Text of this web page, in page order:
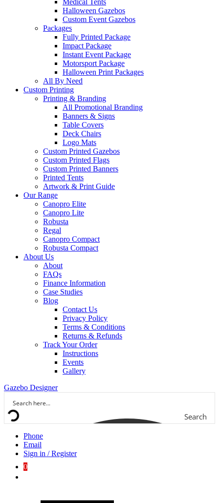
Medical Tents
Halloween Gazebos
Custom Event Gazebos
Packages
Fully Printed Package
Impact Package
Instant Event Package
Motorsport Package
Halloween Print Packages
All By Need
Custom Printing
Printing & Branding
All Promotional Branding
Banners & Signs
Table Covers
Deck Chairs
Logo Mats
Custom Printed Gazebos
Custom Printed Flags
Custom Printed Banners
Printed Tents
Artwork & Print Guide
Our Range
Canopro Elite
Canopro Lite
Robusta
Regal
Canopro Compact
Robusta Compact
About Us
About
FAQs
Finance Information
Case Studies
Blog
Contact Us
Privacy Policy
Terms & Conditions
Returns & Refunds
Track Your Order
Instructions
Events
Gallery
Gazebo Designer
Search
Phone
Email
Sign in / Register
0